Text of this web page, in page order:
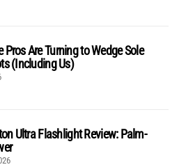
Pros Are Turning to Wedge Sole
(Including Us)
Ultra Flashlight Review: Palm-